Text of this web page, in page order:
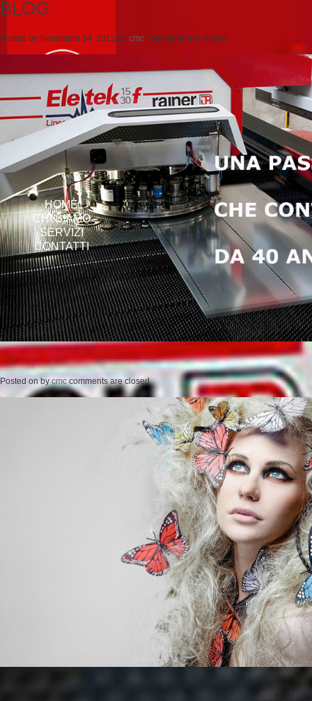
HOME
CHI SIAMO
SERVIZI
CONTATTI
BLOG
Posted on Novembre 14, 2012 by cmc comments are closed
Posted onbycmc comments are closed